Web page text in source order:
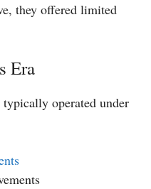
they offered limited
Era
operated under